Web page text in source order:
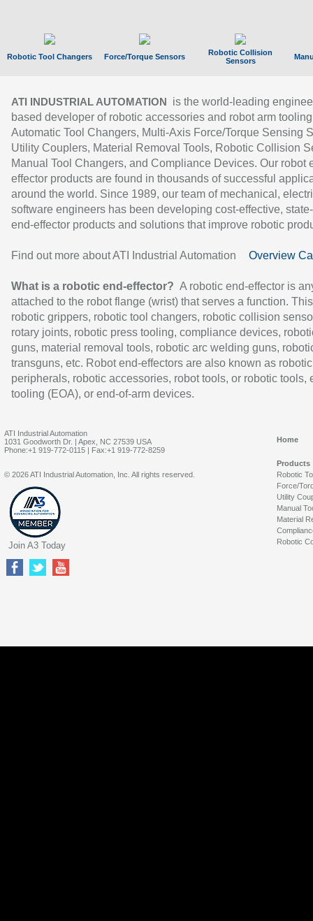
Robotic Tool Changers Force/Torque Sensors
Robotic Collision
Sensors
ATI INDUSTRIAL AUTOMATION
is the world-leading
based developer of robotic accessories and robot arm
Automatic Tool Changers, Multi-Axis Force/Torque Sensing
Utility Couplers, Material Removal Tools, Robotic Collision
Manual Tool Changers, and Compliance Devices. Our robot
effector products are found in thousands of successful
around the world. Since 1989, our team of mechanical,
software engineers has been developing cost-effective,
end-effector products and solutions that improve robotic
Find out more about ATI Industrial Automation Overview
What is a robotic end-effector? A robotic end-effector is
attached to the robot flange (wrist) that serves a function.
robotic grippers, robotic tool changers, robotic collision
rotary joints, robotic press tooling, compliance devices,
guns, material removal tools, robotic arc welding guns,
transguns, etc. Robot end-effectors are also known as robotic
peripherals, robotic accessories, robot tools, or robotic tools,
tooling (EOA), or end-of-arm devices.
ATI Industrial Automation
1031 Goodworth Dr. | Apex, NC 27539 USA
Phone:+1 919-772-0115 | Fax:+1 919-772-8259
Home
Products
Robotic
Force/
Utility
Manual
Material
Robotic
© 2026 ATI Industrial Automation, Inc. All rights reserved.
Join A3 Today